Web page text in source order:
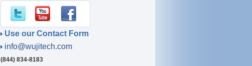
Use our Contact Form
info@wujitech.com
(844) 834-8183